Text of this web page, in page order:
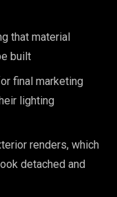
that material
built
final marketing
lighting
renders, which
detached and